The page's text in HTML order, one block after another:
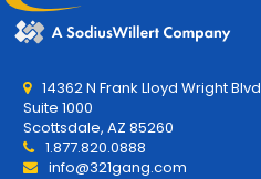
14362 N Frank Lloyd Wright Blvd
Suite 1000
Scottsdale, AZ 85260
1.877.820.0888
info@321gang.com